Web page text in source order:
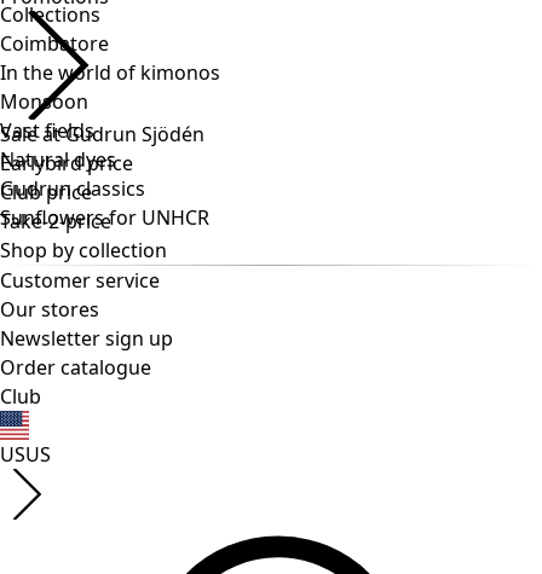
Collections
Coimbatore
In the world of kimonos
Monsoon
Vast fields
Natural dyes
Gudrun classics
Sunflowers for UNHCR